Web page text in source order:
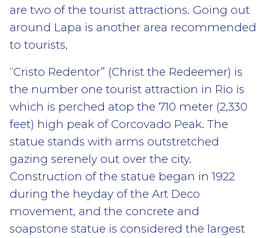
are two of the tourist attractions. Going out
around Lapa is another area recommended
to tourists,
“Cristo Redentor” (Christ the Redeemer) is
the number one tourist attraction in Rio is
which is perched atop the 710 meter (2,330
feet) high peak of Corcovado Peak. The
statue stands with arms outstretched
gazing serenely out over the city.
Construction of the statue began in 1922
during the heyday of the Art Deco
movement, and the concrete and
soapstone statue is considered the largest